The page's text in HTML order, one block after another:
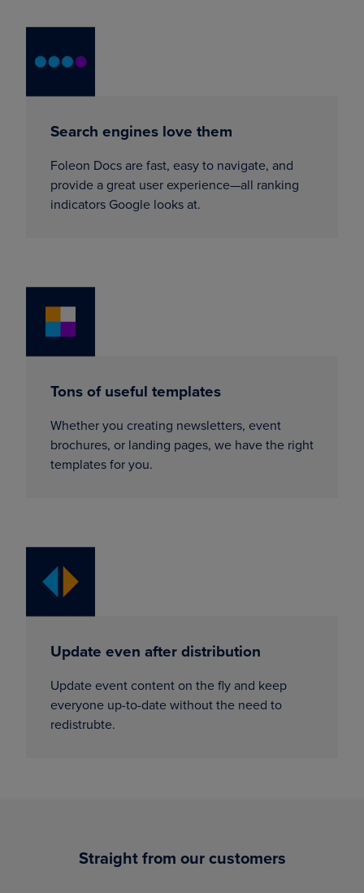
Search engines love them
Foleon Docs are fast, easy to navigate, and
provide a great user experience—all ranking
indicators Google looks at.
Tons of useful templates
Whether you creating newsletters, event
brochures, or landing pages, we have the right
templates for you.
Update even after distribution
Update event content on the fly and keep
everyone up-to-date without the need to
redistrubte.
Straight from our customers